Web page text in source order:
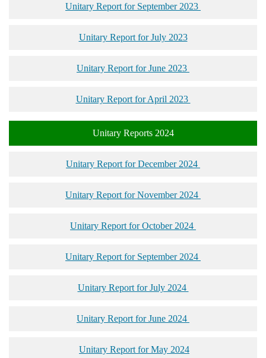
Unitary Report for September 2023
Unitary Report for July 2023
Unitary Report for June 2023
Unitary Report for April 2023
Unitary Reports 2024
Unitary Report for December 2024
Unitary Report for November 2024
Unitary Report for October 2024
Unitary Report for September 2024
Unitary Report for July 2024
Unitary Report for June 2024
Unitary Report for May 2024